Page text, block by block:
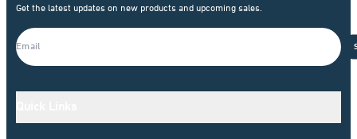
Get the latest updates on new products and upcoming sales.